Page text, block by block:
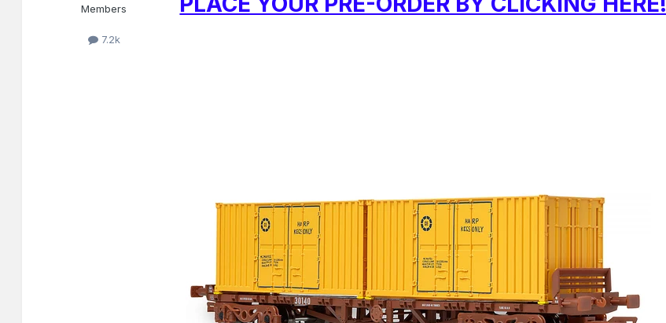
Members
7.2k